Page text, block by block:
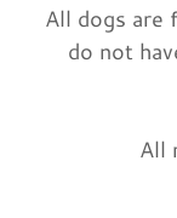
All dogs are
do not
All